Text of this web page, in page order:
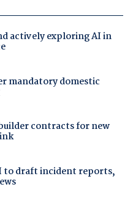
actively exploring AI in
mandatory domestic
contracts for new
to draft incident reports,